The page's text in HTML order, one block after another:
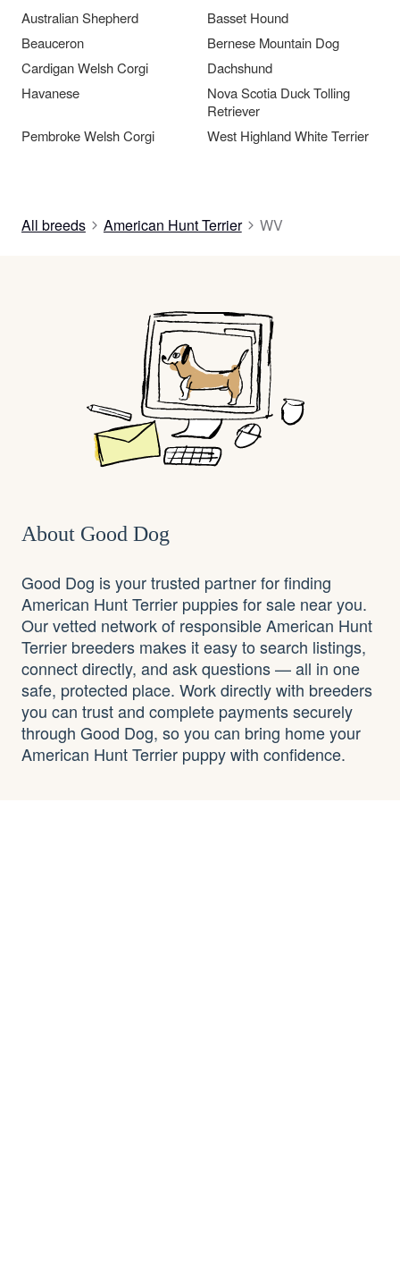
Australian Shepherd
Basset Hound
Beauceron
Bernese Mountain Dog
Cardigan Welsh Corgi
Dachshund
Havanese
Nova Scotia Duck Tolling
Retriever
Pembroke Welsh Corgi
West Highland White Terrier
All breeds American Hunt Terrier WV
About Good Dog
Good Dog is your trusted partner for finding
American Hunt Terrier puppies for sale near you.
Our vetted network of responsible American Hunt
Terrier breeders makes it easy to search listings,
connect directly, and ask questions — all in one
safe, protected place. Work directly with breeders
you can trust and complete payments securely
through Good Dog, so you can bring home your
American Hunt Terrier puppy with confidence.